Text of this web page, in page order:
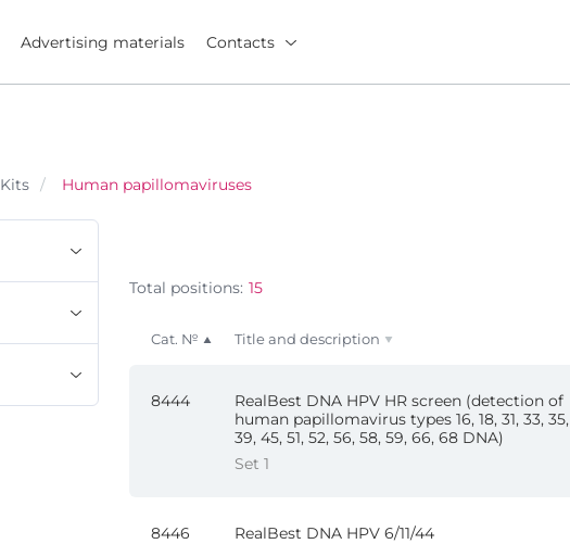
Advertising materials Contacts
Kits Human papillomaviruses
Total positions: 15
Cat. № Title and description
8444
RealBest DNA HPV HR screen (detection of
human papillomavirus types 16, 18, 31, 33, 35,
39, 45, 51, 52, 56, 58, 59, 66, 68 DNA)
Set 1
8446 RealBest DNA HPV 6/11/44